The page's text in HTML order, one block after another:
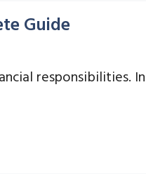
Guide
responsibilities.